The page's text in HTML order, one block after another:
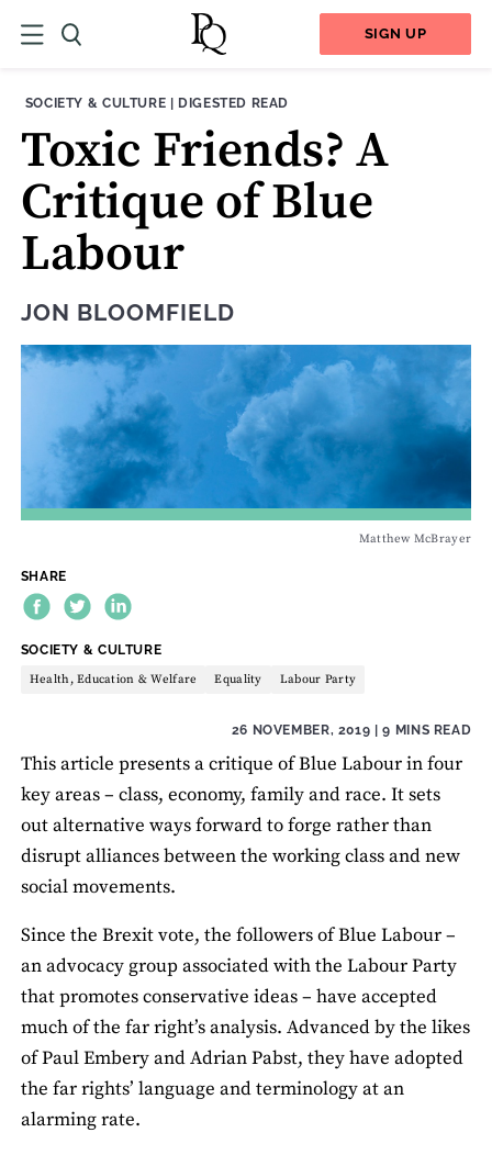
SIGN UP
THEME:
SOCIETY & CULTURE | CONTENT TYPE:
DIGESTED READ
Toxic Friends? A
Critique of Blue
Labour
JON BLOOMFIELD
Matthew McBrayer
SHARE
THEME:
SOCIETY & CULTURE
Health, Education & Welfare Equality Labour Party
26 NOVEMBER, 2019 | 9 MINS READ
This article presents a critique of Blue Labour in four
key areas – class, economy, family and race. It sets
out alternative ways forward to forge rather than
disrupt alliances between the working class and new
social movements.
Since the Brexit vote, the followers of Blue Labour –
an advocacy group associated with the Labour Party
that promotes conservative ideas – have accepted
much of the far right’s analysis. Advanced by the likes
of Paul Embery and Adrian Pabst, they have adopted
the far rights’ language and terminology at an
alarming rate.